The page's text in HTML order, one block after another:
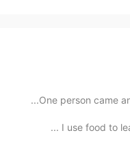
2020.12.01 08:43
One person came
I use food to